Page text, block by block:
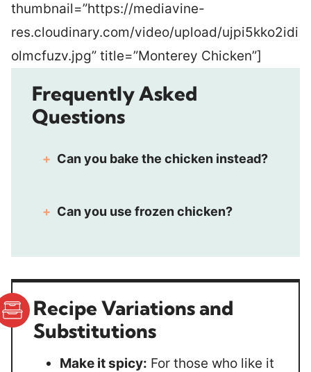
thumbnail=”https://mediavine-
res.cloudinary.com/video/upload/ujpi5kko2idi
olmcfuzv.jpg” title=”Monterey Chicken”]
Frequently Asked
Questions
Can you bake the chicken instead?
Can you use frozen chicken?
Recipe Variations and
Substitutions
Make it spicy: For those who like it